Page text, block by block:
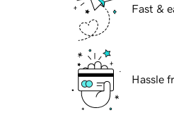
Fast &
Hassle